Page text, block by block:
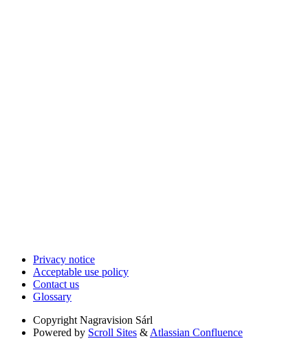
Privacy notice
Acceptable use policy
Contact us
Glossary
Copyright Nagravision Sárl
Powered by Scroll Sites & Atlassian Confluence